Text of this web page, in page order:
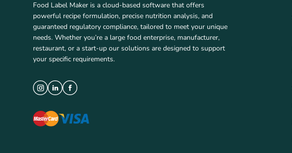
Food Label Maker is a cloud-based software that offers
powerful recipe formulation, precise nutrition analysis, and
guaranteed regulatory compliance, tailored to meet your unique
needs. Whether you’re a large food enterprise, manufacturer,
restaurant, or a start-up our solutions are designed to support
your specific requirements.